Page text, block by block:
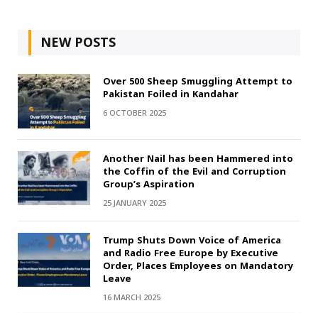
NEW POSTS
Over 500 Sheep Smuggling Attempt to
Pakistan Foiled in Kandahar
6 OCTOBER 2025
Another Nail has been Hammered into
the Coffin of the Evil and Corruption
Group’s Aspiration
25 JANUARY 2025
Trump Shuts Down Voice of America
and Radio Free Europe by Executive
Order, Places Employees on Mandatory
Leave
16 MARCH 2025